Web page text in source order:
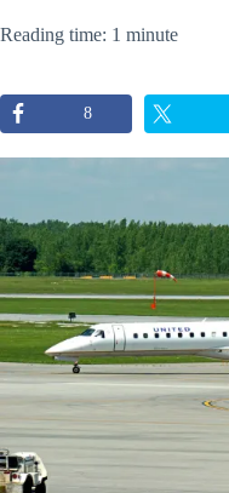
Reading time: 1 minute
8